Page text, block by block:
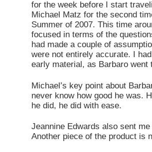
for the week before I start
Michael Matz for the second
Summer of 2007. This time
focused in terms of the
had made a couple of
were not entirely accurate. I
early material, as Barbaro
Michael’s key point about
never know how good he was.
he did, he did with ease.
Jeannine Edwards also sent
Another piece of the product is